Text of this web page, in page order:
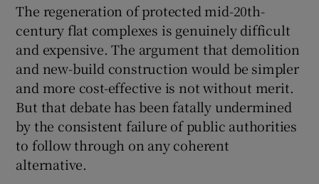
The regeneration of protected mid-20th-
century flat complexes is genuinely difficult
and expensive. The argument that demolition
and new-build construction would be simpler
and more cost-effective is not without merit.
But that debate has been fatally undermined
by the consistent failure of public authorities
to follow through on any coherent
alternative.